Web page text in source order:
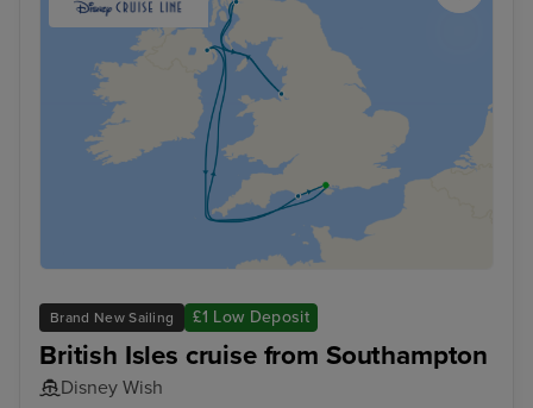
Brand New Sailing £1 Low Deposit
British Isles cruise from Southampton
Disney Wish